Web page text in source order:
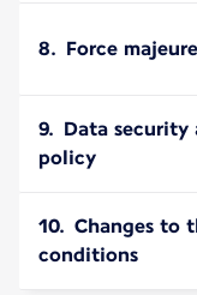
8. Force majeure
9. Data
policy
10. Changes to
conditions